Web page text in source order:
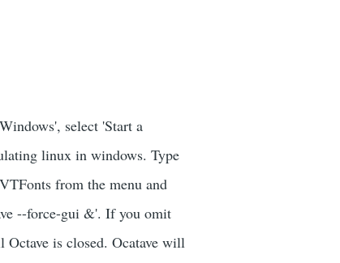
select 'Start a
linux in windows. Type
from the menu and
--force-gui &'. If you omit
is closed. Ocatave will